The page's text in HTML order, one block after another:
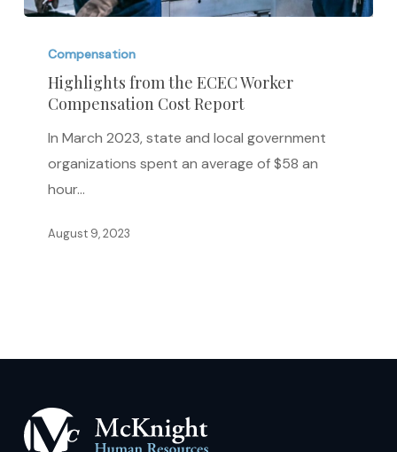
from
ECEC
Worker
Compensation
Cost
Compensation
Highlights from the ECEC Worker
Compensation Cost Report
In March 2023, state and local government
organizations spent an average of $58 an
hour…
August 9, 2023